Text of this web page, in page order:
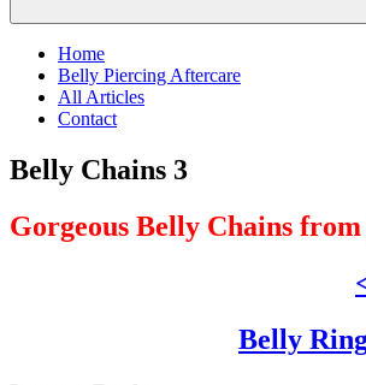
Home
Belly Piercing Aftercare
All Articles
Contact
Belly Chains 3
Gorgeous Belly Chains
Belly